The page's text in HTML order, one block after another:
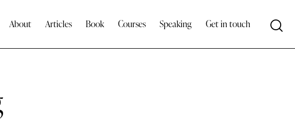
About Articles Book Courses Speaking Get in touch